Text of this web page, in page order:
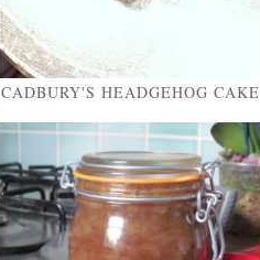
CADBURY'S HEADGEHOG CAKE